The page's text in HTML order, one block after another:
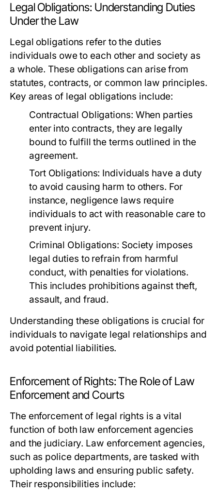
Legal Obligations: Understanding Duties
Under the Law
Legal obligations refer to the duties
individuals owe to each other and society as
a whole. These obligations can arise from
statutes, contracts, or common law principles.
Key areas of legal obligations include:
Contractual Obligations: When parties
enter into contracts, they are legally
bound to fulfill the terms outlined in the
agreement.
Tort Obligations: Individuals have a duty
to avoid causing harm to others. For
instance, negligence laws require
individuals to act with reasonable care to
prevent injury.
Criminal Obligations: Society imposes
legal duties to refrain from harmful
conduct, with penalties for violations.
This includes prohibitions against theft,
assault, and fraud.
Understanding these obligations is crucial for
individuals to navigate legal relationships and
avoid potential liabilities.
Enforcement of Rights: The Role of Law
Enforcement and Courts
The enforcement of legal rights is a vital
function of both law enforcement agencies
and the judiciary. Law enforcement agencies,
such as police departments, are tasked with
upholding laws and ensuring public safety.
Their responsibilities include: